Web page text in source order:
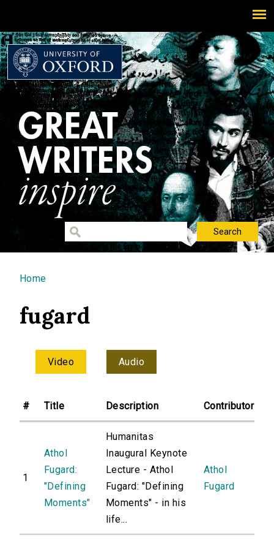
You are here
Home
fugard
Video Audio
# Title Description Contributor
1
Athol
Fugard:
"Defining
Moments"
Humanitas
Inaugural Keynote
Lecture - Athol
Fugard: "Defining
Moments" - in his
life...
Athol
Fugard